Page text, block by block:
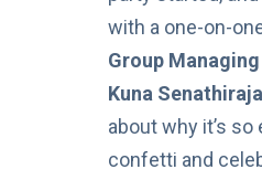
with a one-on-
Group
Kuna
about why it’s
confetti and